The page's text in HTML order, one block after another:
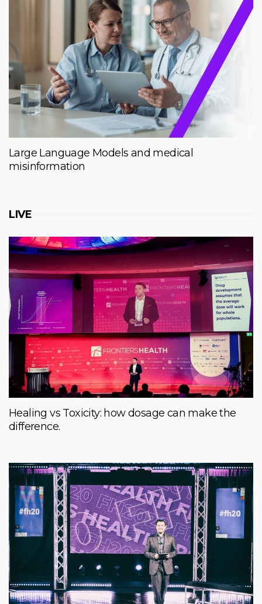
Large Language Models and medical
misinformation
LIVE
Healing vs Toxicity: how dosage can make the
difference.